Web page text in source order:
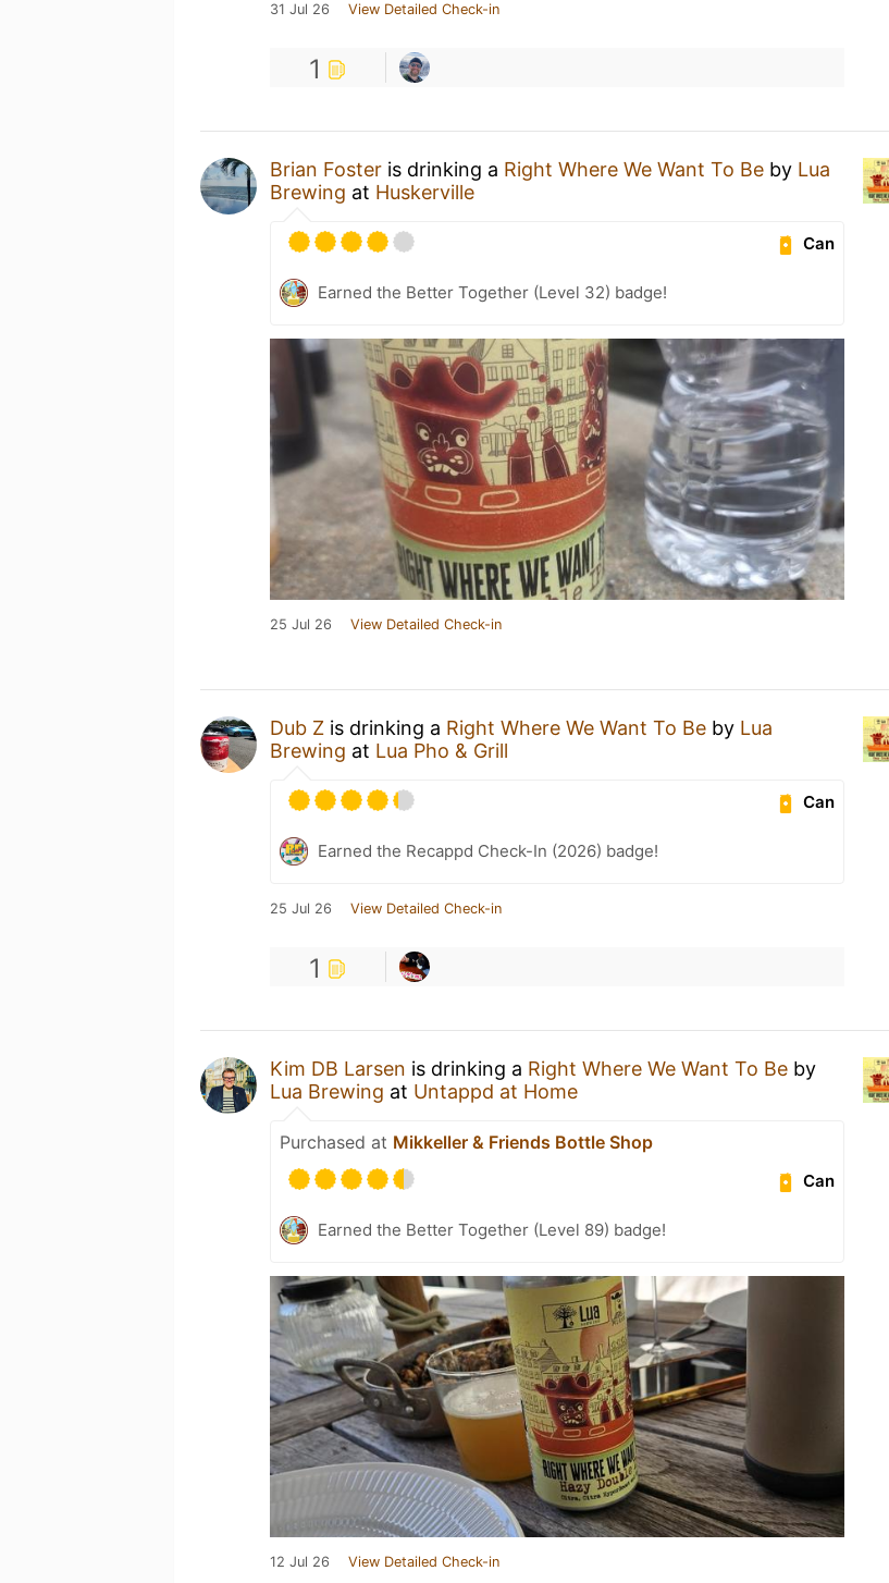
31 Jul 26 View Detailed Check-in
1
Brian Foster is drinking a Right Where We Want To Be by Lua
Brewing at Huskerville
Can
Earned the Better Together (Level 32) badge!
25 Jul 26 View Detailed Check-in
Dub Z is drinking a Right Where We Want To Be by Lua
Brewing at Lua Pho & Grill
Can
Earned the Recappd Check-In (2026) badge!
25 Jul 26 View Detailed Check-in
1
Kim DB Larsen is drinking a Right Where We Want To Be by
Lua Brewing at Untappd at Home
Purchased at Mikkeller & Friends Bottle Shop
Can
Earned the Better Together (Level 89) badge!
12 Jul 26 View Detailed Check-in